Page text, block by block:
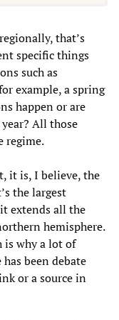
that’s
specific things
such as
example, a spring
happen or are
All those
regime.
it is, I believe, the
the largest
extends all the
hemisphere.
is why a lot of
been debate
or a source in